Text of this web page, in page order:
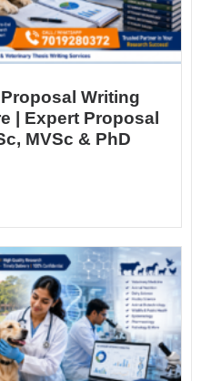
Writing
| Expert Proposal
MVSc & PhD